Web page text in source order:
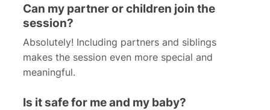
Can my partner or children join the
session?
Absolutely! Including partners and siblings
makes the session even more special and
meaningful.
Is it safe for me and my baby?